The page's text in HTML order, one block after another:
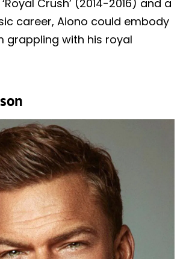
Crush’ (2014-2016) and a
career, Aiono could embody
grappling with his royal